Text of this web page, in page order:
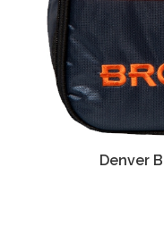
Denver